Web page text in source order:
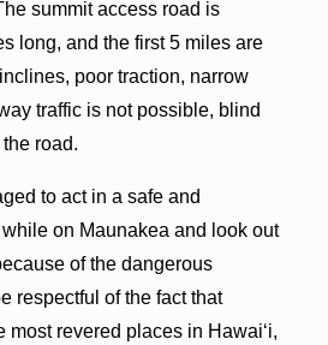
summit access road is
long, and the first 5 miles are
poor traction, narrow
traffic is not possible, blind
road.
to act in a safe and
on Maunakea and look out
of the dangerous
respectful of the fact that
most revered places in Hawaiʻi,